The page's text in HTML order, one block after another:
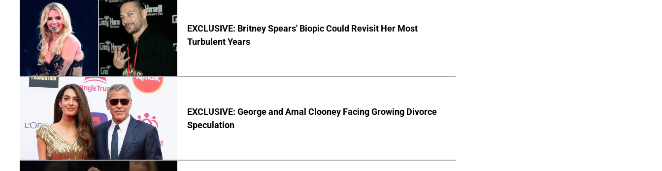
EXCLUSIVE: Britney Spears' Biopic Could Revisit Her Most
Turbulent Years
EXCLUSIVE: George and Amal Clooney Facing Growing Divorce
Speculation